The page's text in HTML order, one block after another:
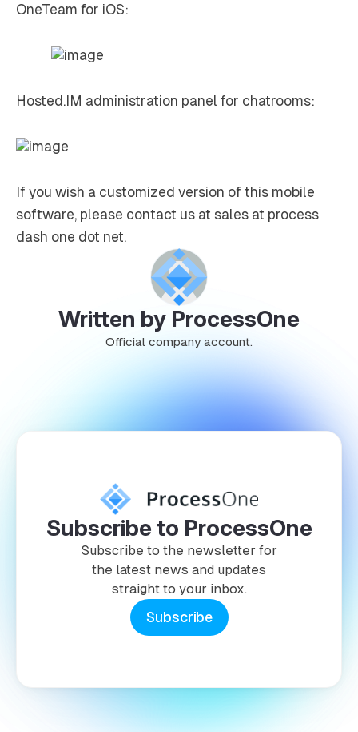
OneTeam for iOS:
Hosted.IM administration panel for chatrooms:
If you wish a customized version of this mobile
software, please contact us at sales at process
dash one dot net.
Written by ProcessOne
Official company account.
Subscribe to ProcessOne
Subscribe to the newsletter for
the latest news and updates
straight to your inbox.
Subscribe